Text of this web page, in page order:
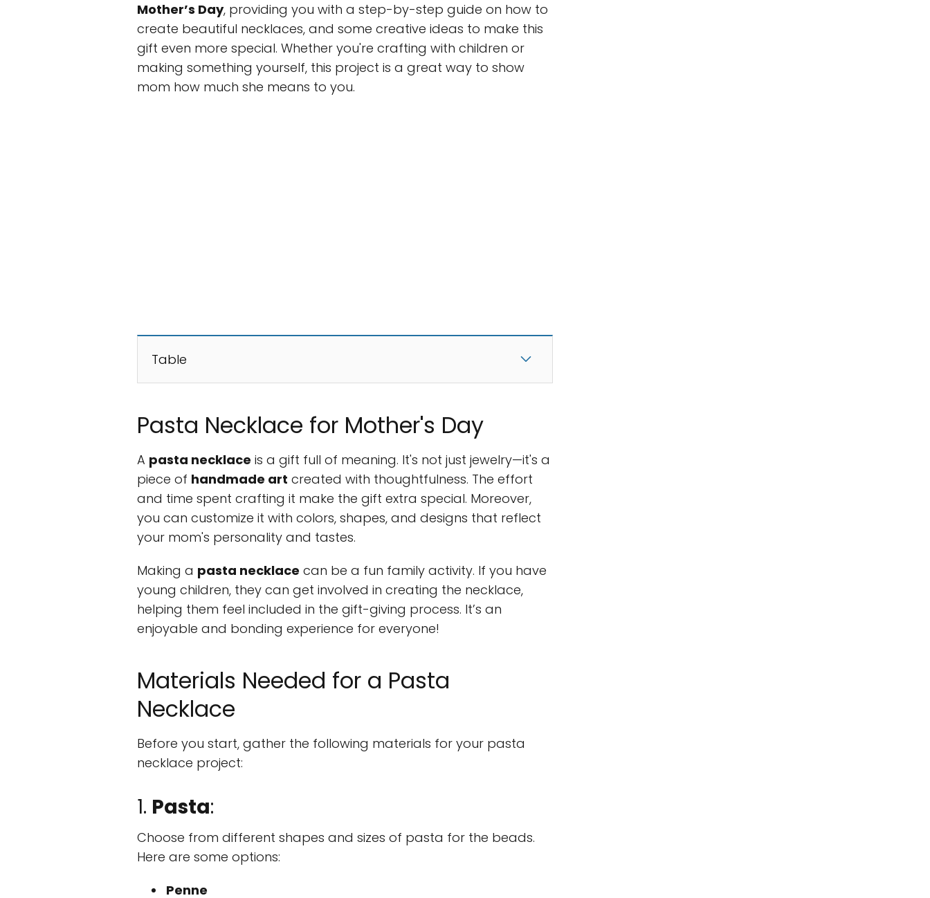
Mother’s Day, providing you with a step-by-step guide on how to
create beautiful necklaces, and some creative ideas to make this
gift even more special. Whether you're crafting with children or
making something yourself, this project is a great way to show
mom how much she means to you.
Table
Pasta Necklace for Mother's Day
A pasta necklace is a gift full of meaning. It's not just jewelry—it's a
piece of handmade art created with thoughtfulness. The effort
and time spent crafting it make the gift extra special. Moreover,
you can customize it with colors, shapes, and designs that reflect
your mom's personality and tastes.
Making a pasta necklace can be a fun family activity. If you have
young children, they can get involved in creating the necklace,
helping them feel included in the gift-giving process. It’s an
enjoyable and bonding experience for everyone!
Materials Needed for a Pasta
Necklace
Before you start, gather the following materials for your pasta
necklace project:
1. Pasta:
Choose from different shapes and sizes of pasta for the beads.
Here are some options:
Penne